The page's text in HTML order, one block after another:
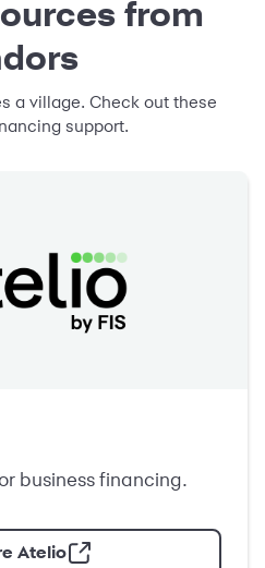
from
a village. Check out these
support.
business financing.
Atelio